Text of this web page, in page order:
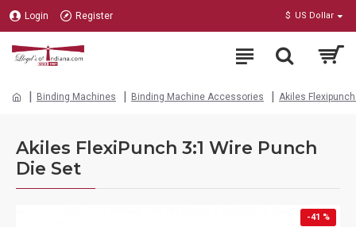
Login Register $ US Dollar
Binding Machines Binding Machine Accessories Akiles
Akiles FlexiPunch 3:1 Wire Punch
Die Set
-41 %